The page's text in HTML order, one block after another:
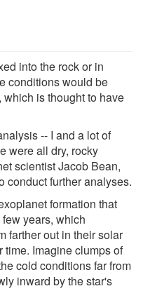
into the rock or in
conditions would be
is thought to have
-- I and a lot of
were all dry, rocky
scientist Jacob Bean,
conduct further analyses.
formation that
years, which
farther out in their solar
Imagine clumps of
cold conditions far from
inward by the star's